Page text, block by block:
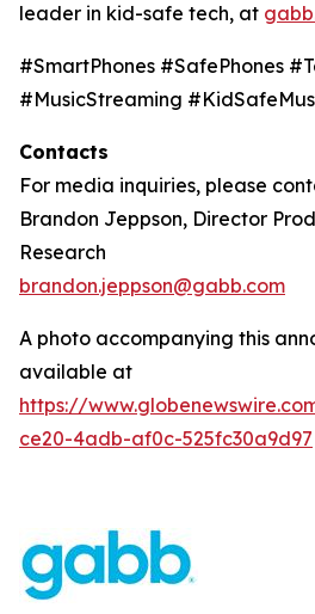
leader in kid-safe tech, at
#SmartPhones #SafePhones
#MusicStreaming
Contacts
For media inquiries, please
Brandon Jeppson, Director
Research
brandon.jeppson@gabb.com
A photo accompanying this
available at
https://
ce20-4adb-af0c-525fc30a9d97